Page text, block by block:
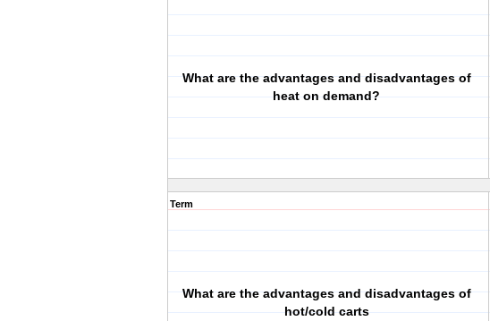
What are the advantages and disadvantages of
heat on demand?
Term
What are the advantages and disadvantages of
hot/cold carts